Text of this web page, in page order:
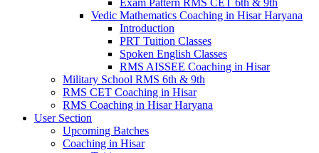
Exam Pattern RMS CET 6th & 9th
Vedic Mathematics Coaching in Hisar Haryana
Introduction
PRT Tuition Classes
Spoken English Classes
RMS AISSEE Coaching in Hisar
Military School RMS 6th & 9th
RMS CET Coaching in Hisar
RMS Coaching in Hisar Haryana
User Section
Upcoming Batches
Coaching in Hisar